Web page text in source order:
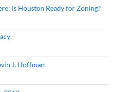
Is Houston Ready for Zoning?
J. Hoffman